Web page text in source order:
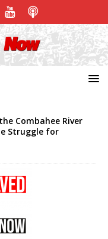
Combahee River
Struggle for